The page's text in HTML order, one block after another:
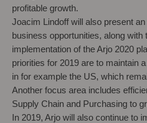
profitable growth.
Joacim Lindoff will also present
business opportunities, along with
implementation of the Arjo 2020
priorities for 2019 are to maintain
in for example the US, which
Another focus area includes
Supply Chain and Purchasing to
In 2019, Arjo will also continue to